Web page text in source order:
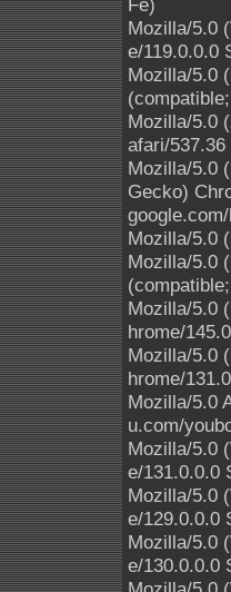
Fe)
Mozilla/5.0
e/119.0.0.0
Mozilla/5.0
Mozilla/5.0
afari/537.36
Mozilla/5.0
Gecko)
Mozilla/5.0
Mozilla/5.0
Mozilla/5.0
hrome/
Mozilla/5.0
hrome/
Mozilla/5.0
u.com/
Mozilla/5.0
e/131.0.0.0
Mozilla/5.0
e/129.0.0.0
Mozilla/5.0
e/130.0.0.0